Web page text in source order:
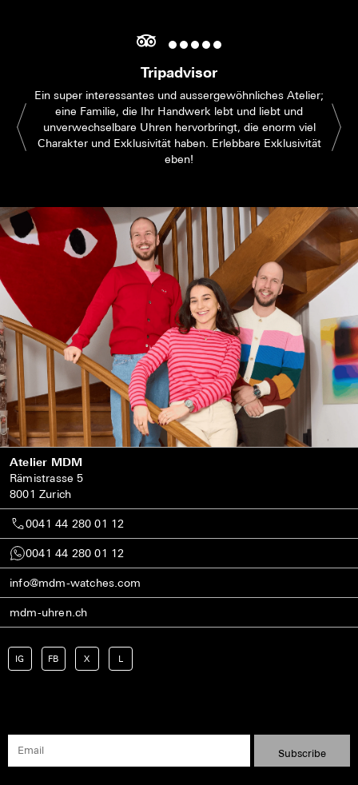
Tripadvisor
Ein super interessantes und aussergewöhnliches Atelier;
eine Familie, die Ihr Handwerk lebt und liebt und
unverwechselbare Uhren hervorbringt, die enorm viel
Charakter und Exklusivität haben. Erlebbare Exklusivität
eben!
Atelier MDM
Rämistrasse 5
8001 Zurich
0041 44 280 01 12
0041 44 280 01 12
info@mdm-watches.com
mdm-uhren.ch
IG FB X L